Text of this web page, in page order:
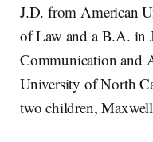
J.D. from American
of Law and a B.A. in
Communication and
University of North
two children,